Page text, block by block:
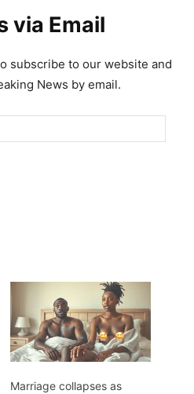
via Email
subscribe to our website and
News by email.
Marriage collapses as